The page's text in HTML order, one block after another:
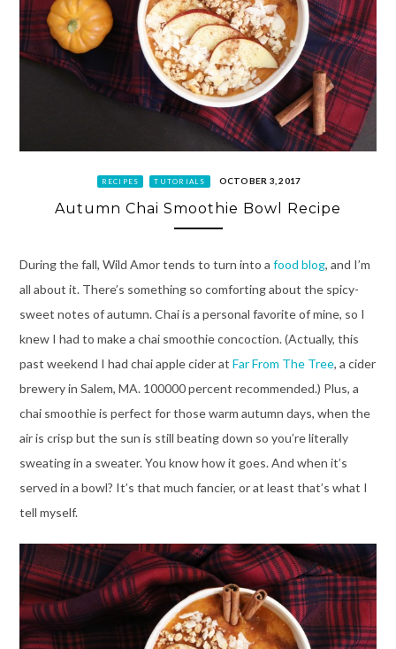
RECIPES TUTORIALS OCTOBER 3, 2017
Autumn Chai Smoothie Bowl Recipe
During the fall, Wild Amor tends to turn into a food blog, and I’m
all about it. There’s something so comforting about the spicy-
sweet notes of autumn. Chai is a personal favorite of mine, so I
knew I had to make a chai smoothie concoction. (Actually, this
past weekend I had chai apple cider at Far From The Tree, a cider
brewery in Salem, MA. 100000 percent recommended.) Plus, a
chai smoothie is perfect for those warm autumn days, when the
air is crisp but the sun is still beating down so you’re literally
sweating in a sweater. You know how it goes. And when it’s
served in a bowl? It’s that much fancier, or at least that’s what I
tell myself.